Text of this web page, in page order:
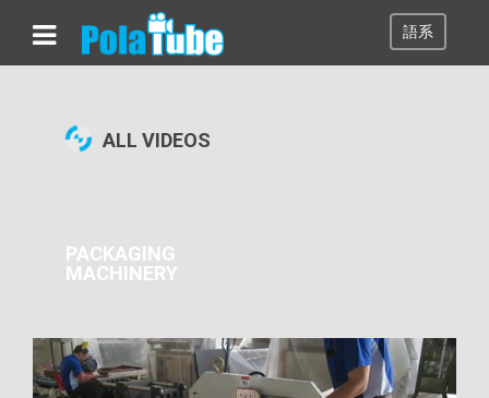
語系
PACKAGING
MACHINERY
ALL VIDEOS